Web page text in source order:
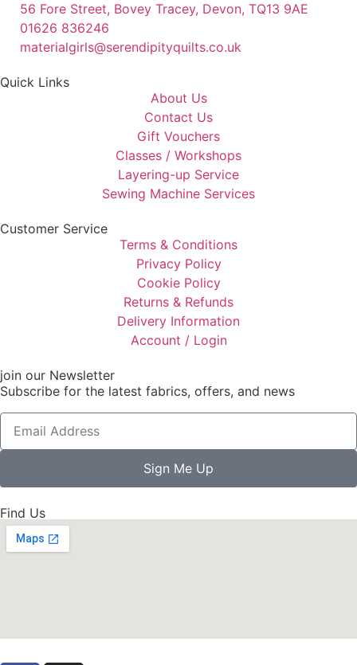
56 Fore Street, Bovey Tracey, Devon, TQ13 9AE
01626 836246
materialgirls@serendipityquilts.co.uk
Quick Links
About Us
Contact Us
Gift Vouchers
Classes / Workshops
Layering-up Service
Sewing Machine Services
Customer Service
Terms & Conditions
Privacy Policy
Cookie Policy
Returns & Refunds
Delivery Information
Account / Login
join our Newsletter
Subscribe for the latest fabrics, offers, and news
Sign Me Up
Find Us